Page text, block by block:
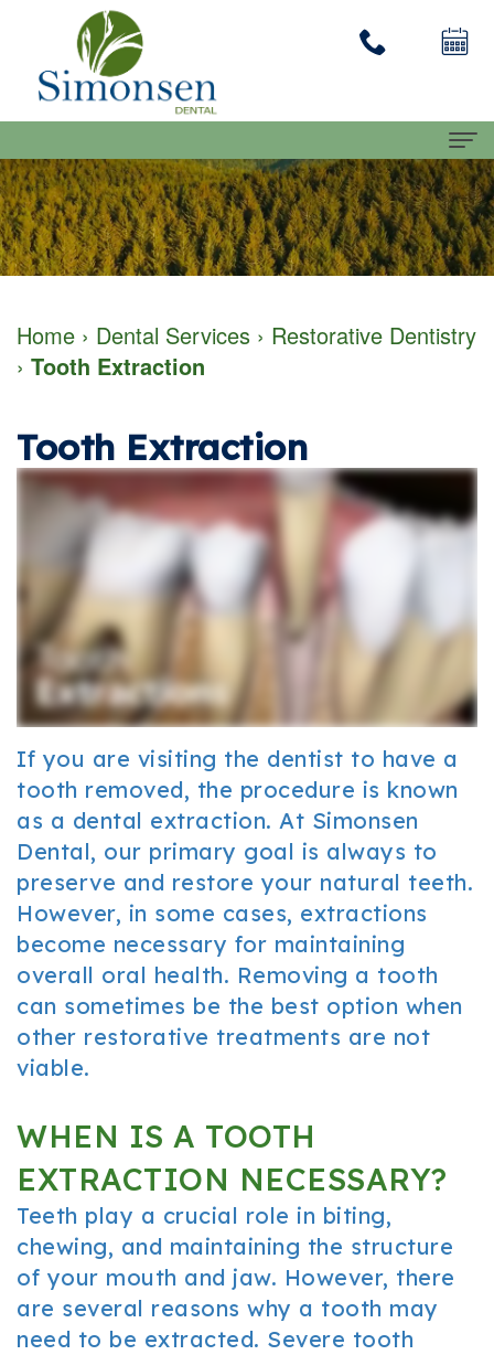
Home
About
Simonsen
DMD
Our
Team
Office
Tour
Our
Technology
Family
Dentistry
Restorative
Dentistry
Cosmetic
Dentistry
Sedation
Dentistry
Patient Info
First
Visit
Financial
and
Insurance
Patient
Forms
Resources
Dental
Reviews
Contact Us
Home › Dental Services › Restorative Dentistry
› Tooth Extraction
Tooth Extraction
If you are visiting the dentist to have a
tooth removed, the procedure is known
as a dental extraction. At Simonsen
Dental, our primary goal is always to
preserve and restore your natural teeth.
However, in some cases, extractions
become necessary for maintaining
overall oral health. Removing a tooth
can sometimes be the best option when
other restorative treatments are not
viable.
WHEN IS A TOOTH
EXTRACTION NECESSARY?
Teeth play a crucial role in biting,
chewing, and maintaining the structure
of your mouth and jaw. However, there
are several reasons why a tooth may
need to be extracted. Severe tooth